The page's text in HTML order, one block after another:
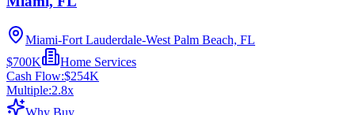
Miami-Fort Lauderdale-West Palm Beach, FL
$700K
Home Services
Cash Flow:$254K
Multiple:2.8x
Why Buy